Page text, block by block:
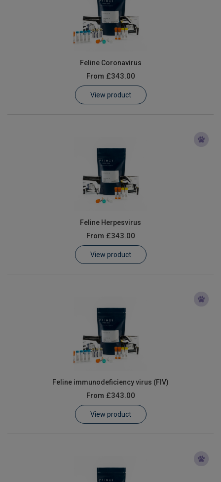
Feline Coronavirus
From £343.00
View product
Feline Herpesvirus
From £343.00
View product
Feline immunodeficiency virus (FIV)
From £343.00
View product